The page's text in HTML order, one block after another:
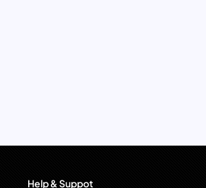
Help & Suppot